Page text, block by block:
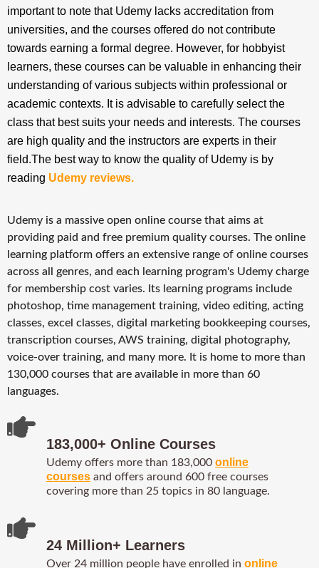
important to note that Udemy lacks accreditation from
universities, and the courses offered do not contribute
towards earning a formal degree. However, for hobbyist
learners, these courses can be valuable in enhancing their
understanding of various subjects within professional or
academic contexts. It is advisable to carefully select the
class that best suits your needs and interests. The courses
are high quality and the instructors are experts in their
field.The best way to know the quality of Udemy is by
reading Udemy reviews.
Udemy is a massive open online course that aims at
providing paid and free premium quality courses. The online
learning platform offers an extensive range of online courses
across all genres, and each learning program's Udemy charge
for membership cost varies. Its learning programs include
photoshop, time management training, video editing, acting
classes, excel classes, digital marketing bookkeeping courses,
transcription courses, AWS training, digital photography,
voice-over training, and many more. It is home to more than
130,000 courses that are available in more than 60
languages.
183,000+ Online Courses
Udemy offers more than 183,000 online
courses and offers around 600 free courses
covering more than 25 topics in 80 language.
24 Million+ Learners
Over 24 million people have enrolled in online